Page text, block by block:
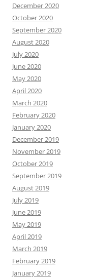
December 2020
October 2020
September 2020
August 2020
July 2020
June 2020
May 2020
April 2020
March 2020
February 2020
January 2020
December 2019
November 2019
October 2019
September 2019
August 2019
July 2019
June 2019
May 2019
April 2019
March 2019
February 2019
January 2019